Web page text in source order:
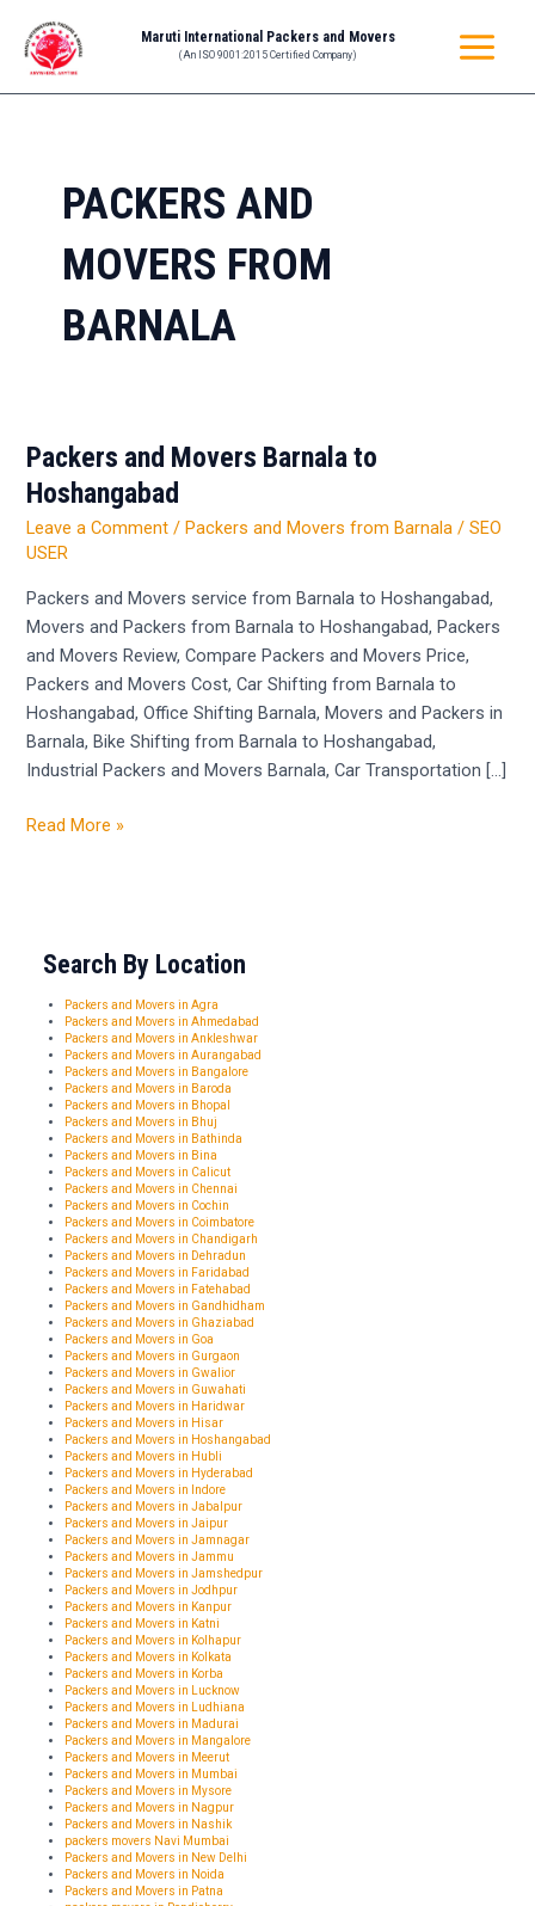
content
Maruti International Packers and Movers
(An ISO 9001:2015 Certified Company)
MENU
PACKERS AND
MOVERS FROM
BARNALA
Packers and Movers Barnala to
Hoshangabad
Leave a Comment / Packers and Movers from Barnala /SEO
USER
Packers and Movers service from Barnala to Hoshangabad,
Movers and Packers from Barnala to Hoshangabad, Packers
and Movers Review, Compare Packers and Movers Price,
Packers and Movers Cost, Car Shifting from Barnala to
Hoshangabad, Office Shifting Barnala, Movers and Packers in
Barnala, Bike Shifting from Barnala to Hoshangabad,
Industrial Packers and Movers Barnala, Car Transportation […]
Packers
and
Movers
Barnala
Hoshangabad
Read More »
Search By Location
Packers and Movers in Agra
Packers and Movers in Ahmedabad
Packers and Movers in Ankleshwar
Packers and Movers in Aurangabad
Packers and Movers in Bangalore
Packers and Movers in Baroda
Packers and Movers in Bhopal
Packers and Movers in Bhuj
Packers and Movers in Bathinda
Packers and Movers in Bina
Packers and Movers in Calicut
Packers and Movers in Chennai
Packers and Movers in Cochin
Packers and Movers in Coimbatore
Packers and Movers in Chandigarh
Packers and Movers in Dehradun
Packers and Movers in Faridabad
Packers and Movers in Fatehabad
Packers and Movers in Gandhidham
Packers and Movers in Ghaziabad
Packers and Movers in Goa
Packers and Movers in Gurgaon
Packers and Movers in Gwalior
Packers and Movers in Guwahati
Packers and Movers in Haridwar
Packers and Movers in Hisar
Packers and Movers in Hoshangabad
Packers and Movers in Hubli
Packers and Movers in Hyderabad
Packers and Movers in Indore
Packers and Movers in Jabalpur
Packers and Movers in Jaipur
Packers and Movers in Jamnagar
Packers and Movers in Jammu
Packers and Movers in Jamshedpur
Packers and Movers in Jodhpur
Packers and Movers in Kanpur
Packers and Movers in Katni
Packers and Movers in Kolhapur
Packers and Movers in Kolkata
Packers and Movers in Korba
Packers and Movers in Lucknow
Packers and Movers in Ludhiana
Packers and Movers in Madurai
Packers and Movers in Mangalore
Packers and Movers in Meerut
Packers and Movers in Mumbai
Packers and Movers in Mysore
Packers and Movers in Nagpur
Packers and Movers in Nashik
packers movers Navi Mumbai
Packers and Movers in New Delhi
Packers and Movers in Noida
Packers and Movers in Patna